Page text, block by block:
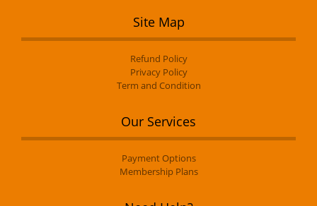
Site Map
Refund Policy
Privacy Policy
Term and Condition
Our Services
Payment Options
Membership Plans